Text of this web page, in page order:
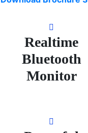
Realtime
Bluetooth
Monitor